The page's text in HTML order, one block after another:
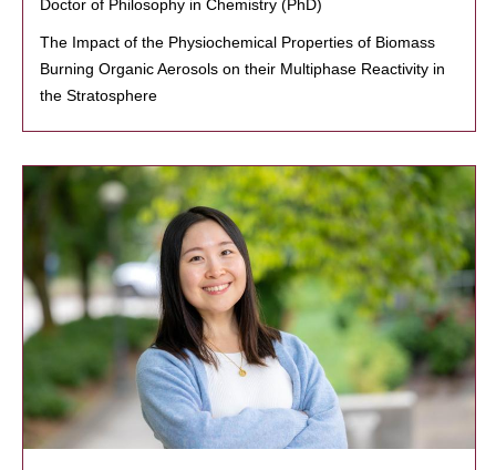
Doctor of Philosophy in Chemistry (PhD)
The Impact of the Physiochemical Properties of Biomass
Burning Organic Aerosols on their Multiphase Reactivity in
the Stratosphere